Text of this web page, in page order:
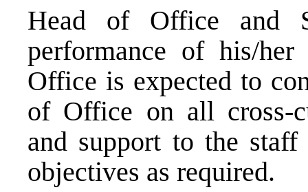
Head of Office and
performance of his/
Office is expected to
of Office on all cross-
and support to the
objectives as required.